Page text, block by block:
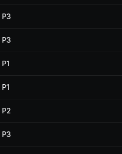
P3
P3
P1
P1
P2
P3